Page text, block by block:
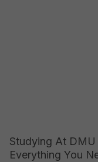
Studying At DMU
Everything You